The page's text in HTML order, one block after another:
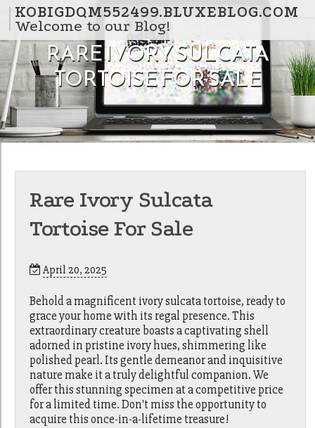
Skip to content
KOBIGDQM552499.BLUXEBLOG.COM
Welcome to our Blog!
RARE IVORY SULCATA
TORTOISE FOR SALE
Rare Ivory Sulcata
Tortoise For Sale
April 20, 2025
Behold a magnificent ivory sulcata tortoise, ready to
grace your home with its regal presence. This
extraordinary creature boasts a captivating shell
adorned in pristine ivory hues, shimmering like
polished pearl. Its gentle demeanor and inquisitive
nature make it a truly delightful companion. We
offer this stunning specimen at a competitive price
for a limited time. Don't miss the opportunity to
acquire this once-in-a-lifetime treasure!